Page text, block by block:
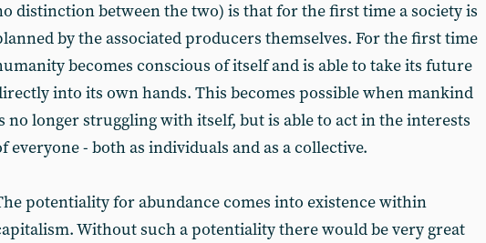
distinction between the two) is that for the first time a society is
by the associated producers themselves. For the first time
becomes conscious of itself and is able to take its future
into its own hands. This becomes possible when mankind
no longer struggling with itself, but is able to act in the interests
everyone - both as individuals and as a collective.
potentiality for abundance comes into existence within
Without such a potentiality there would be very great